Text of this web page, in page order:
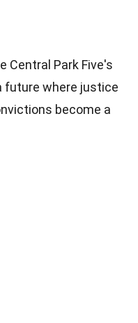
Central Park Five's
future where justice
become a